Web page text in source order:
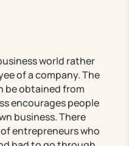
world rather
of a company. The
be obtained from
encourages people
business. There
entrepreneurs who